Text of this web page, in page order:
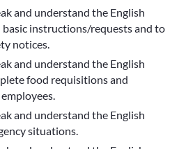
and understand the English
basic instructions/requests and to
notices.
and understand the English
food requisitions and
and understand the English
situations.